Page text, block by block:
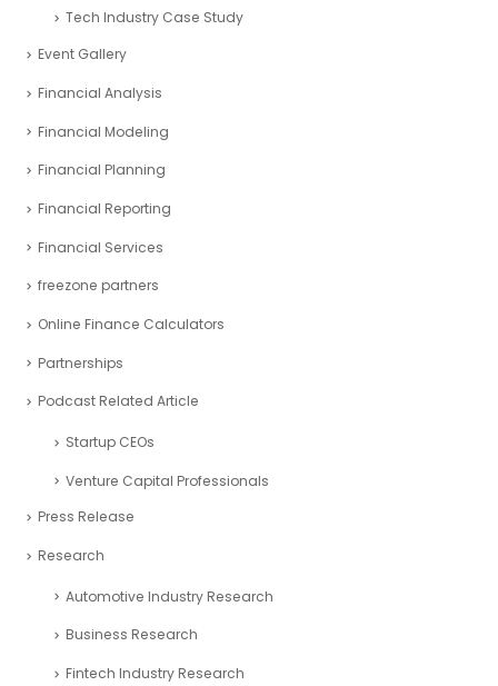
Tech Industry Case Study
Event Gallery
Financial Analysis
Financial Modeling
Financial Planning
Financial Reporting
Financial Services
freezone partners
Online Finance Calculators
Partnerships
Podcast Related Article
Startup CEOs
Venture Capital Professionals
Press Release
Research
Automotive Industry Research
Business Research
Fintech Industry Research